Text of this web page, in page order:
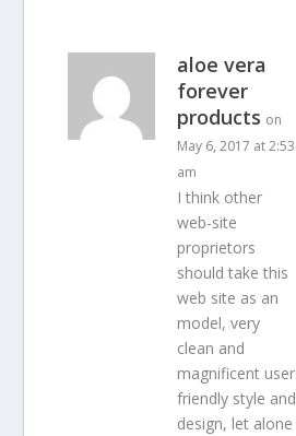
aloe vera
forever
products on
May 6, 2017 at 2:53
am
I think other
web-site
proprietors
should take this
web site as an
model, very
clean and
magnificent user
friendly style and
design, let alone